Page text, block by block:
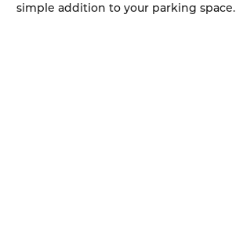
simple addition to your parking space.